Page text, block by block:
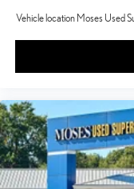
Vehicle location Moses Used